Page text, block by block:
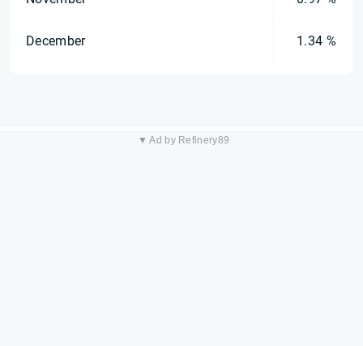
December 1.34 %
▼ Ad by Refinery89